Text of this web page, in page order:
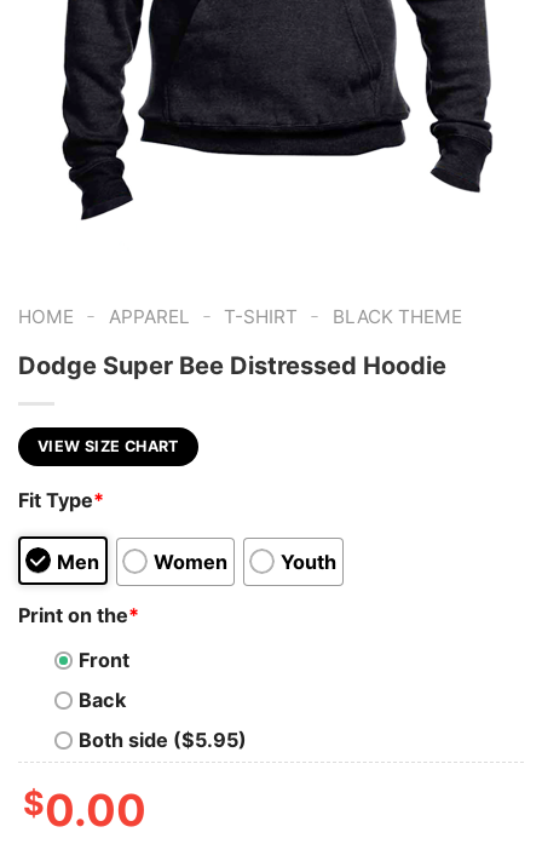
HOME - APPAREL - T-SHIRT - BLACK THEME
Dodge Super Bee Distressed Hoodie
VIEW SIZE CHART
Fit Type*
Men Women Youth
Print on the*
Front
Back
Both side ($5.95)
$0.00